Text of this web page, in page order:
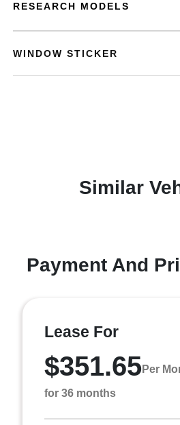
RESEARCH MODELS
WINDOW STICKER
Similar
Payment And
Lease For
$351.65Per
for 36 months